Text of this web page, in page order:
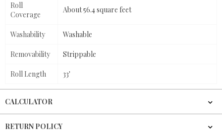
Roll
Coverage
About 56.4 square feet
Washability Washable
Removability Strippable
Roll Length 33'
CALCULATOR
RETURN POLICY